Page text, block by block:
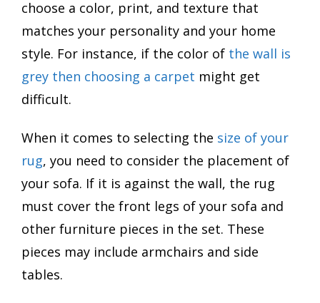
choose a color, print, and texture that
matches your personality and your home
style. For instance, if the color of the wall is
grey then choosing a carpet might get
difficult.
When it comes to selecting the size of your
rug, you need to consider the placement of
your sofa. If it is against the wall, the rug
must cover the front legs of your sofa and
other furniture pieces in the set. These
pieces may include armchairs and side
tables.